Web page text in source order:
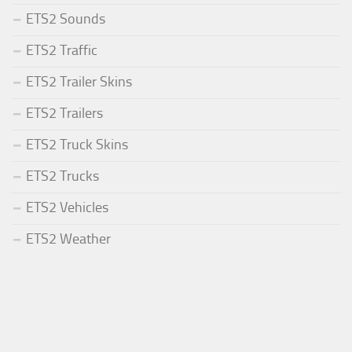
ETS2 Sounds
ETS2 Traffic
ETS2 Trailer Skins
ETS2 Trailers
ETS2 Truck Skins
ETS2 Trucks
ETS2 Vehicles
ETS2 Weather